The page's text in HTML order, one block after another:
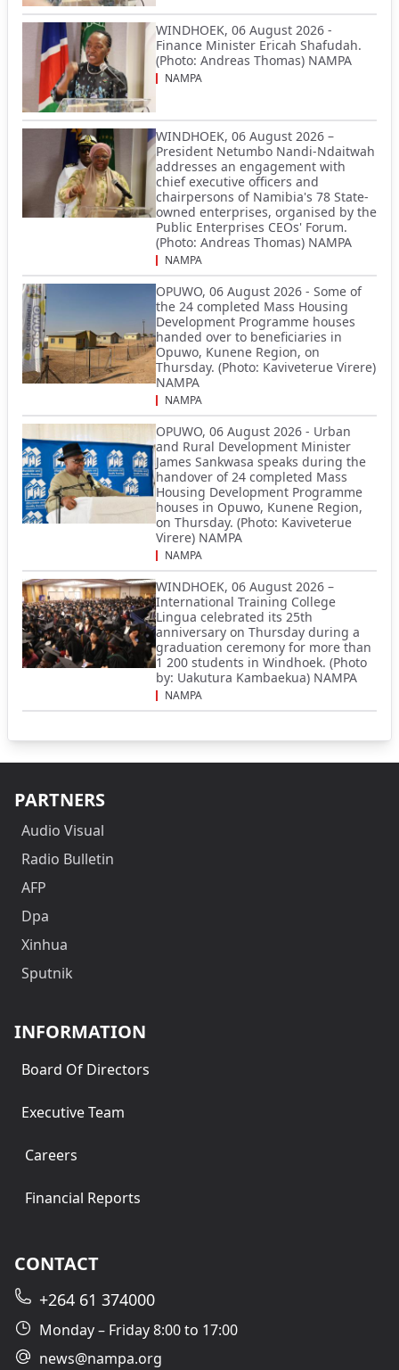
WINDHOEK, 06 August 2026 -
Finance Minister Ericah Shafudah.
(Photo: Andreas Thomas) NAMPA
NAMPA
WINDHOEK, 06 August 2026 –
President Netumbo Nandi-Ndaitwah
addresses an engagement with
chief executive officers and
chairpersons of Namibia's 78 State-
owned enterprises, organised by the
Public Enterprises CEOs' Forum.
(Photo: Andreas Thomas) NAMPA
NAMPA
OPUWO, 06 August 2026 - Some of
the 24 completed Mass Housing
Development Programme houses
handed over to beneficiaries in
Opuwo, Kunene Region, on
Thursday. (Photo: Kaviveterue Virere)
NAMPA
NAMPA
OPUWO, 06 August 2026 - Urban
and Rural Development Minister
James Sankwasa speaks during the
handover of 24 completed Mass
Housing Development Programme
houses in Opuwo, Kunene Region,
on Thursday. (Photo: Kaviveterue
Virere) NAMPA
NAMPA
WINDHOEK, 06 August 2026 –
International Training College
Lingua celebrated its 25th
anniversary on Thursday during a
graduation ceremony for more than
1 200 students in Windhoek. (Photo
by: Uakutura Kambaekua) NAMPA
NAMPA
PARTNERS
Audio Visual
Radio Bulletin
AFP
Dpa
Xinhua
Sputnik
INFORMATION
Board Of Directors
Executive Team
Careers
Financial Reports
CONTACT
+264 61 374000
Monday – Friday 8:00 to 17:00
news@nampa.org